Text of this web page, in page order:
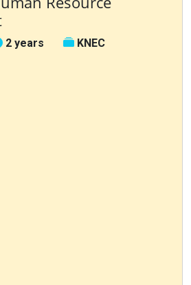
2 years KNEC